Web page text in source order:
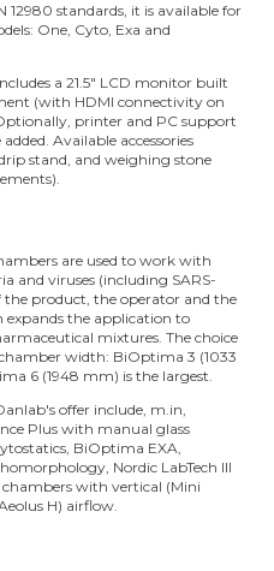
12980 standards, it is available for
One, Cyto, Exa and
a 21.5" LCD monitor built
(with HDMI connectivity on
printer and PC support
Available accessories
stand, and weighing stone
are used to work with
and viruses (including SARS-
product, the operator and the
the application to
mixtures. The choice
width: BiOptima 3 (1033
6 (1948 mm) is the largest.
offer include, m.in,
Plus with manual glass
BiOptima EXA,
Nordic LabTech III
with vertical (Mini
H) airflow.